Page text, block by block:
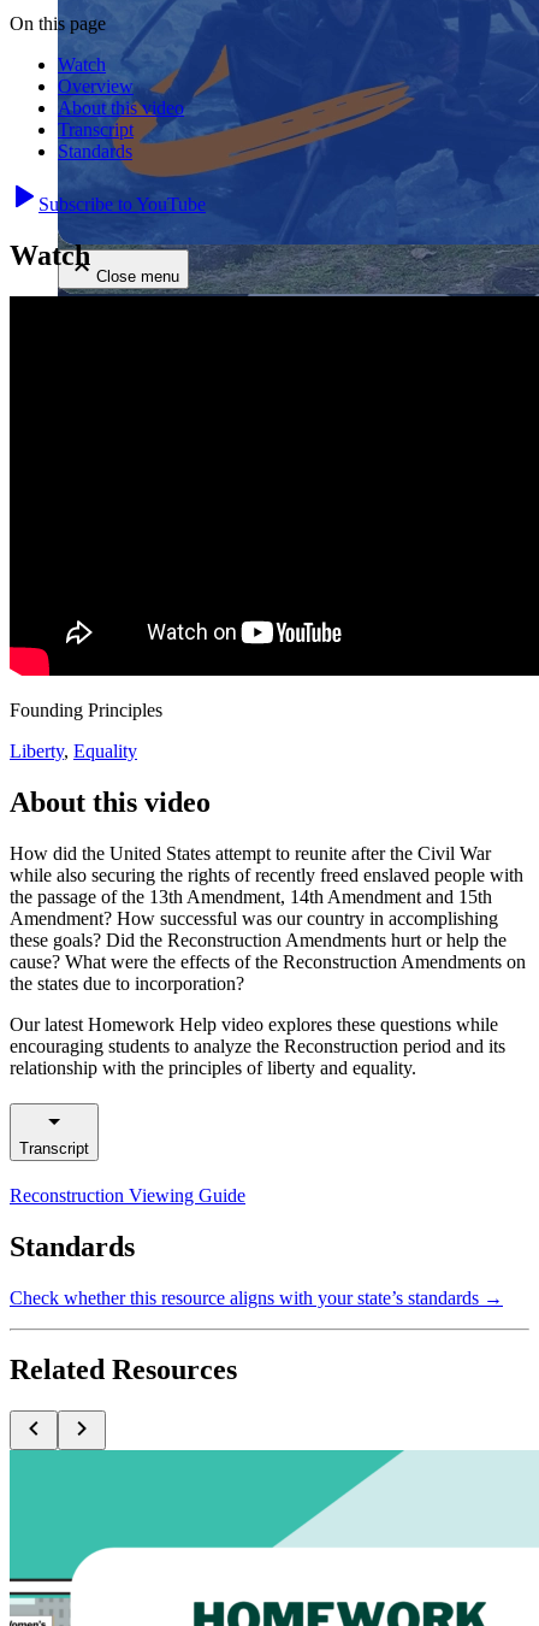
Close menu
Close menu
On this page
Watch
Overview
About this video
Transcript
Standards
Subscribe to YouTube
Watch
Founding Principles
Liberty, Equality
About this video
How did the United States attempt to reunite after the Civil War
while also securing the rights of recently freed enslaved people with
the passage of the 13th Amendment, 14th Amendment and 15th
Amendment? How successful was our country in accomplishing
these goals? Did the Reconstruction Amendments hurt or help the
cause? What were the effects of the Reconstruction Amendments on
the states due to incorporation?
Our latest Homework Help video explores these questions while
encouraging students to analyze the Reconstruction period and its
relationship with the principles of liberty and equality.
Transcript
Reconstruction Viewing Guide
Standards
Check whether this resource aligns with your state’s standards →
Related Resources